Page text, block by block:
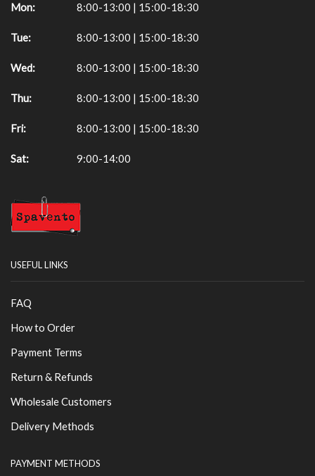
Mon: 8:00-13:00 | 15:00-18:30
Tue: 8:00-13:00 | 15:00-18:30
Wed: 8:00-13:00 | 15:00-18:30
Thu: 8:00-13:00 | 15:00-18:30
Fri: 8:00-13:00 | 15:00-18:30
Sat: 9:00-14:00
USEFUL LINKS
FAQ
How to Order
Payment Terms
Return & Refunds
Wholesale Customers
Delivery Methods
PAYMENT METHODS